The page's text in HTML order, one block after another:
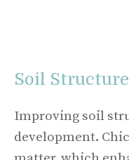
Soil
Improving soil
development.